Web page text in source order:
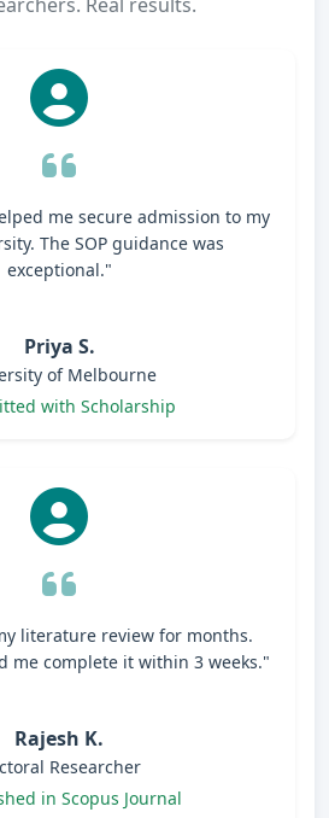
me secure admission to my
The SOP guidance was
exceptional."
Priya S.
of Melbourne
with Scholarship
literature review for months.
me complete it within 3 weeks."
Rajesh K.
Researcher
in Scopus Journal